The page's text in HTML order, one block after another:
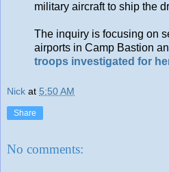
military aircraft to ship the
The inquiry is focusing on
airports in Camp Bastion
troops investigated for
Nick at 5:50 AM
Share
No comments: